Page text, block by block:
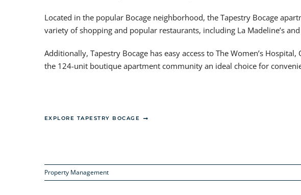
Located in the popular Bocage neighborhood, the Tapestry Bocage
variety of shopping and popular restaurants, including La Madeline’s and
Additionally, Tapestry Bocage has easy access to The Women’s
the 124-unit boutique apartment community an ideal choice for
EXPLORE TAPESTRY BOCAGE
Property Management